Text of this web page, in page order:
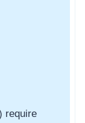
require